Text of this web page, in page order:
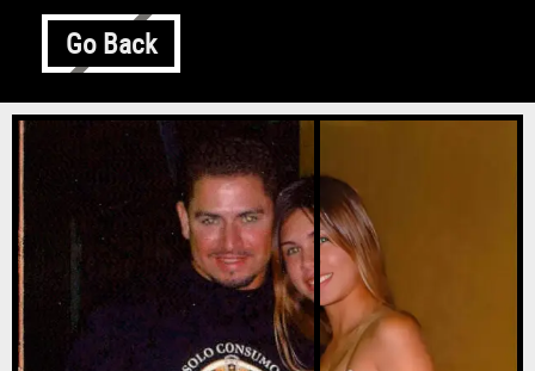
Go Back